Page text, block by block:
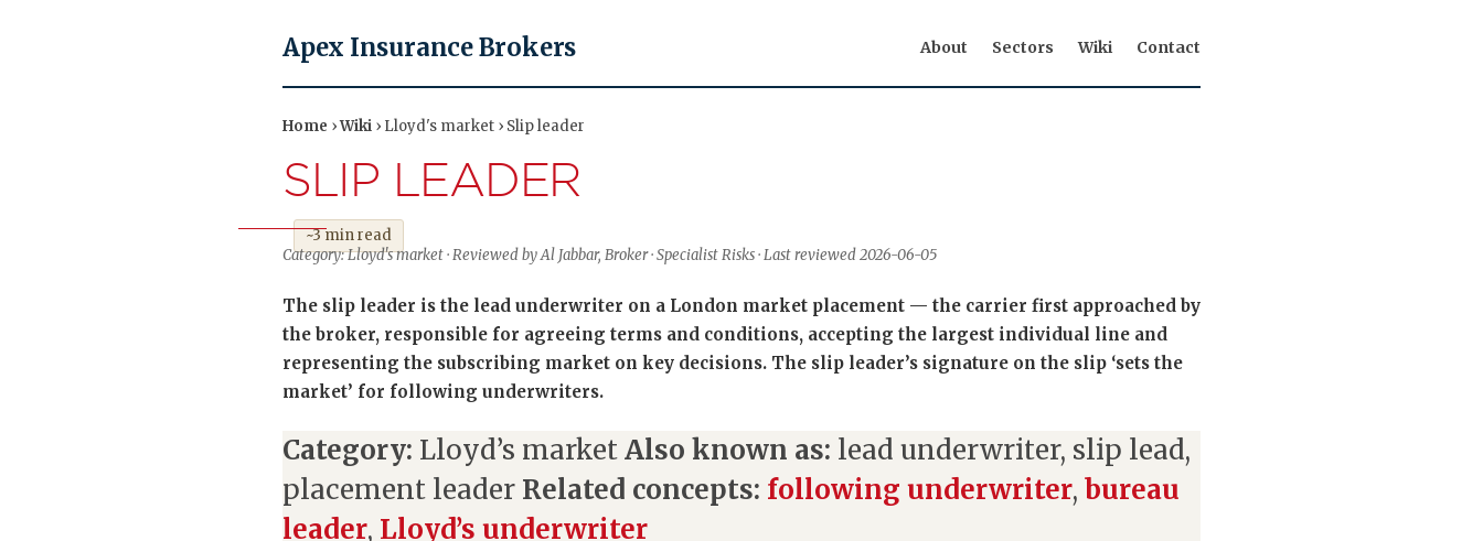
Apex Insurance Brokers About Sectors Wiki Contact
Home ›Wiki › Lloyd's market › Slip leader
SLIP LEADER
~3 min read
Category: Lloyd's market · Reviewed by Al Jabbar, Broker · Specialist Risks · Last reviewed 2026-06-05
The slip leader is the lead underwriter on a London market placement — the carrier first approached by
the broker, responsible for agreeing terms and conditions, accepting the largest individual line and
representing the subscribing market on key decisions. The slip leader’s signature on the slip ‘sets the
market’ for following underwriters.
Category: Lloyd’s marketAlso known as: lead underwriter, slip lead,
placement leader Related concepts: following underwriter, bureau
leader, Lloyd’s underwriter